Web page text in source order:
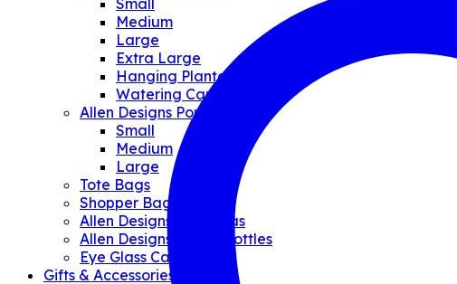
Small
Medium
Large
Extra Large
Hanging Planter
Watering Can/Vases
Allen Designs Pouches
Small
Medium
Large
Tote Bags
Shopper Bags
Allen Designs Umbrellas
Allen Designs Water Bottles
Eye Glass Cases
Gifts & Accessories